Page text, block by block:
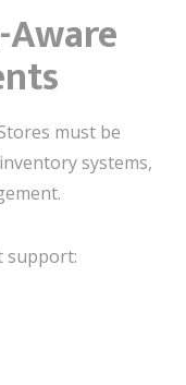
must be
systems,
support: